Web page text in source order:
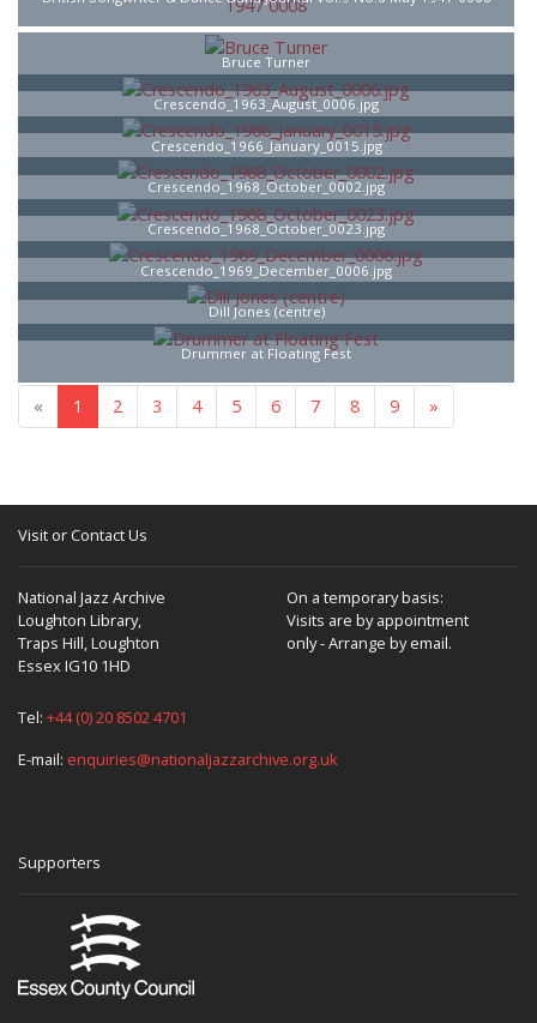
Bruce Turner
Crescendo_1963_August_0006.jpg
Crescendo_1966_January_0015.jpg
Crescendo_1968_October_0002.jpg
Crescendo_1968_October_0023.jpg
Crescendo_1969_December_0006.jpg
Dill Jones (centre)
Drummer at Floating Fest
« 1 2 3 4 5 6 7 8 9 »
Visit or Contact Us
National Jazz Archive
Loughton Library,
Traps Hill, Loughton
Essex IG10 1HD
On a temporary basis:
Visits are by appointment
only - Arrange by email.
Tel: +44 (0) 20 8502 4701
E-mail: enquiries@nationaljazzarchive.org.uk
Supporters